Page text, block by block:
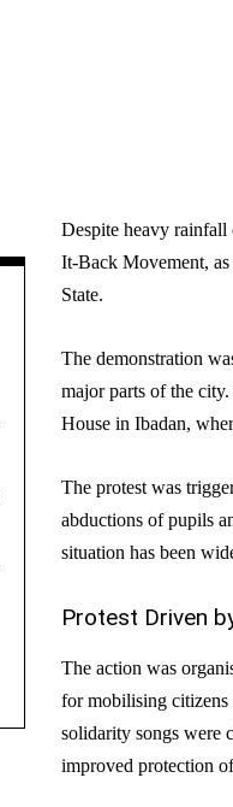
Despite heavy rainfall
It-Back Movement, as
State.
The demonstration
major parts of the
House in Ibadan,
The protest was
abductions of pupils
situation has been
Protest Driven
The action was
for mobilising citizens
solidarity songs were
improved protection